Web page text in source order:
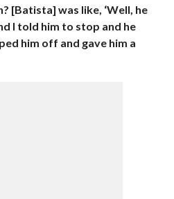
[Batista] was like, ‘Well, he
I told him to stop and he
him off and gave him a